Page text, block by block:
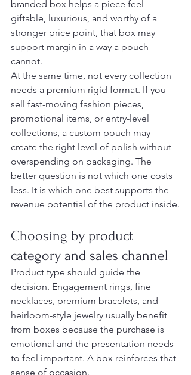
branded box helps a piece feel
giftable, luxurious, and worthy of a
stronger price point, that box may
support margin in a way a pouch
cannot.
At the same time, not every collection
needs a premium rigid format. If you
sell fast-moving fashion pieces,
promotional items, or entry-level
collections, a custom pouch may
create the right level of polish without
overspending on packaging. The
better question is not which one costs
less. It is which one best supports the
revenue potential of the product inside.
Choosing by product
category and sales channel
Product type should guide the
decision. Engagement rings, fine
necklaces, premium bracelets, and
heirloom-style jewelry usually benefit
from boxes because the purchase is
emotional and the presentation needs
to feel important. A box reinforces that
sense of occasion.